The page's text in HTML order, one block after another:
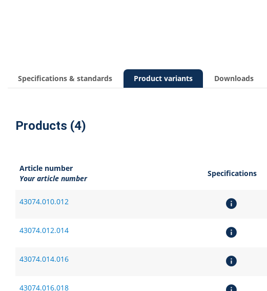
Specifications & standards Product variants Downloads
Products (4)
Article number
Your article number
Specifications
43074.010.012
43074.012.014
43074.014.016
43074.016.018